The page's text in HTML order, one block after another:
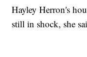
Hayley Herron's
still in shock, she